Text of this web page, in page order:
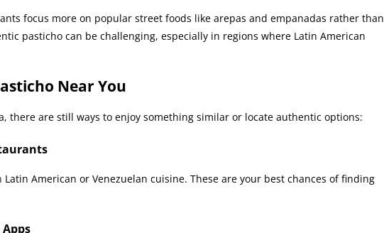
focus more on popular street foods like arepas and empanadas rather than
pasticho can be challenging, especially in regions where Latin American
Near You
there are still ways to enjoy something similar or locate authentic options:
American or Venezuelan cuisine. These are your best chances of finding